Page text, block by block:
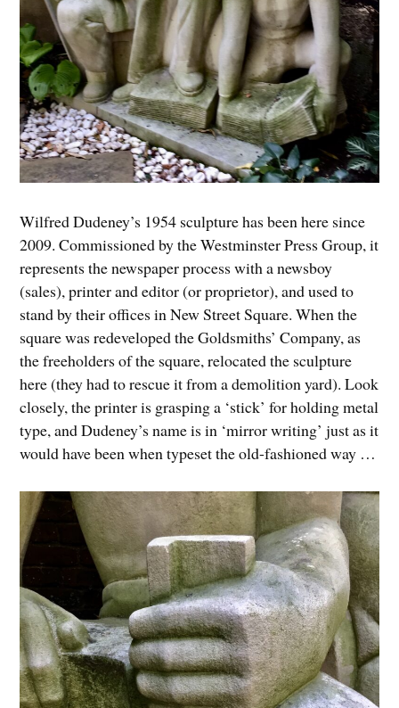
Wilfred Dudeney’s 1954 sculpture has been here since
2009. Commissioned by the Westminster Press Group, it
represents the newspaper process with a newsboy
(sales), printer and editor (or proprietor), and used to
stand by their offices in New Street Square. When the
square was redeveloped the Goldsmiths’ Company, as
the freeholders of the square, relocated the sculpture
here (they had to rescue it from a demolition yard). Look
closely, the printer is grasping a ‘stick’ for holding metal
type, and Dudeney’s name is in ‘mirror writing’ just as it
would have been when typeset the old-fashioned way …